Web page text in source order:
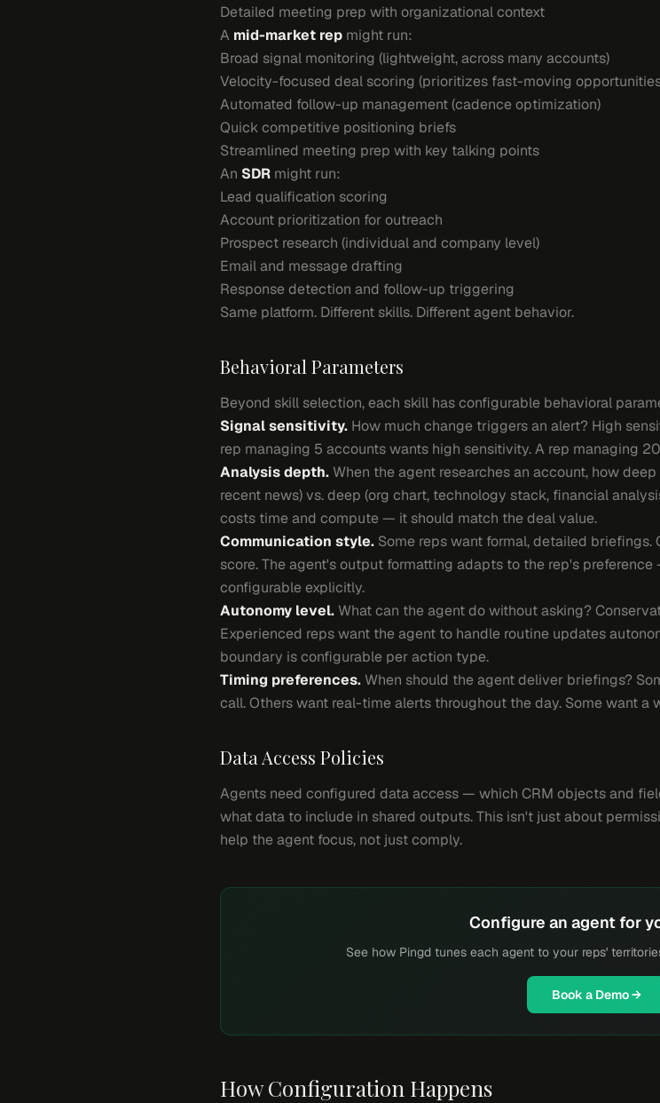
Detailed meeting prep with organizational context
A mid-market rep might run:
Broad signal monitoring (lightweight, across many accounts)
Velocity-focused deal scoring (prioritizes fast-moving
Automated follow-up management (cadence optimization)
Quick competitive positioning briefs
Streamlined meeting prep with key talking points
An SDR might run:
Lead qualification scoring
Account prioritization for outreach
Prospect research (individual and company level)
Email and message drafting
Response detection and follow-up triggering
Same platform. Different skills. Different agent behavior.
Behavioral Parameters
Beyond skill selection, each skill has configurable behavioral
Signal sensitivity. How much change triggers an alert? High
rep managing 5 accounts wants high sensitivity. A rep managing
Analysis depth. When the agent researches an account, how
recent news) vs. deep (org chart, technology stack, financial
costs time and compute — it should match the deal value.
Communication style. Some reps want formal, detailed
score. The agent's output formatting adapts to the rep's
configurable explicitly.
Autonomy level. What can the agent do without asking?
Experienced reps want the agent to handle routine updates
boundary is configurable per action type.
Timing preferences. When should the agent deliver briefings?
call. Others want real-time alerts throughout the day. Some want
Data Access Policies
Agents need configured data access — which CRM objects and
what data to include in shared outputs. This isn't just about
help the agent focus, not just comply.
Configure an agent for
See how Pingd tunes each agent to your reps'
Book a Demo →
How Configuration Happens